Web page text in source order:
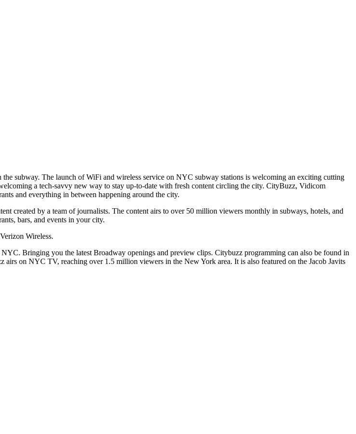
subway. The launch of WiFi and wireless service on NYC subway stations is welcoming an exciting cutting
a tech-savvy new way to stay up-to-date with fresh content circling the city. CityBuzz, Vidicom
and everything in between happening around the city.
created by a team of journalists. The content airs to over 50 million viewers monthly in subways, hotels, and
bars, and events in your city.
Wireless.
Bringing you the latest Broadway openings and preview clips. Citybuzz programming can also be found in
on NYC TV, reaching over 1.5 million viewers in the New York area. It is also featured on the Jacob Javits